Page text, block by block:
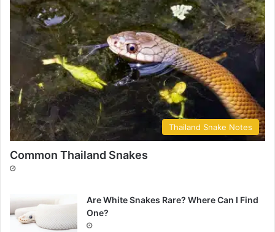
Thailand Snake Notes
Common Thailand Snakes
Are White Snakes Rare? Where Can I Find
One?